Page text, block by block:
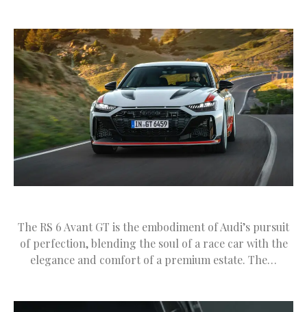
The RS 6 Avant GT is the embodiment of Audi’s pursuit
of perfection, blending the soul of a race car with the
elegance and comfort of a premium estate. The…